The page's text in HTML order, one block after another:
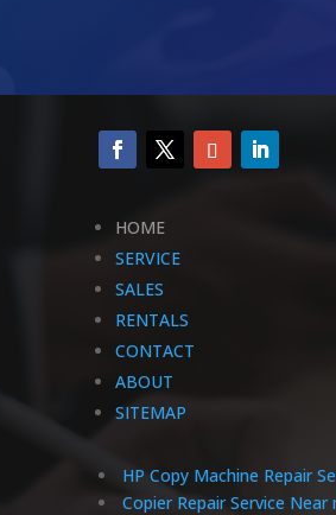
HOME
SERVICE
SALES
RENTALS
CONTACT
ABOUT
SITEMAP
HP Copy Machine Repair
Copier Repair Service Near